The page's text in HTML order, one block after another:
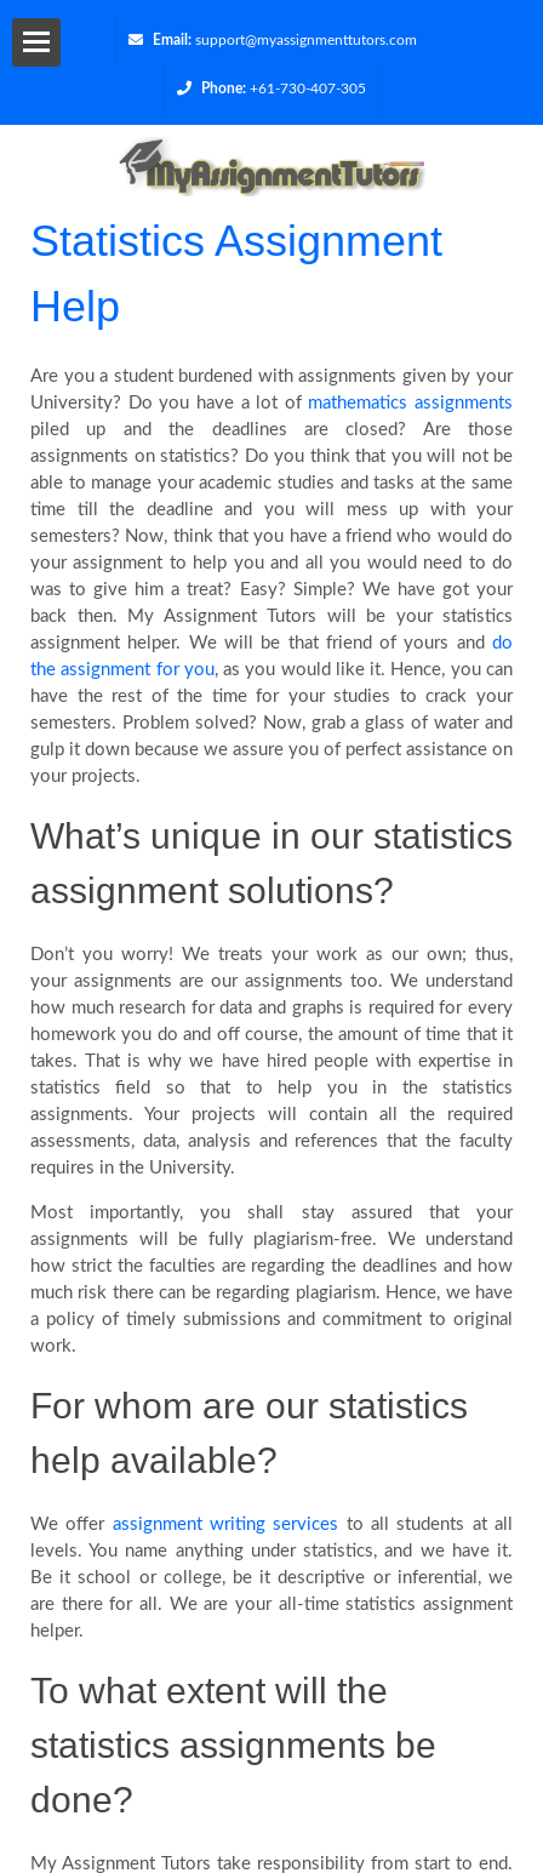
Blog
Contact
Us
Get
Quote
FAQs
Testimonials
Country
Email: support@myassignmenttutors.com
Phone: +61-730-407-305
Statistics Assignment
Help
Are you a student burdened with assignments given by your
University? Do you have a lot of mathematics assignments
piled up and the deadlines are closed? Are those
assignments on statistics? Do you think that you will not be
able to manage your academic studies and tasks at the same
time till the deadline and you will mess up with your
semesters? Now, think that you have a friend who would do
your assignment to help you and all you would need to do
was to give him a treat? Easy? Simple? We have got your
back then. My Assignment Tutors will be your statistics
assignment helper. We will be that friend of yours and do
the assignment for you, as you would like it. Hence, you can
have the rest of the time for your studies to crack your
semesters. Problem solved? Now, grab a glass of water and
gulp it down because we assure you of perfect assistance on
your projects.
What’s unique in our statistics
assignment solutions?
Don’t you worry! We treats your work as our own; thus,
your assignments are our assignments too. We understand
how much research for data and graphs is required for every
homework you do and off course, the amount of time that it
takes. That is why we have hired people with expertise in
statistics field so that to help you in the statistics
assignments. Your projects will contain all the required
assessments, data, analysis and references that the faculty
requires in the University.
Most importantly, you shall stay assured that your
assignments will be fully plagiarism-free. We understand
how strict the faculties are regarding the deadlines and how
much risk there can be regarding plagiarism. Hence, we have
a policy of timely submissions and commitment to original
work.
For whom are our statistics
help available?
We offer assignment writing services to all students at all
levels. You name anything under statistics, and we have it.
Be it school or college, be it descriptive or inferential, we
are there for all. We are your all-time statistics assignment
helper.
To what extent will the
statistics assignments be
done?
My Assignment Tutors take responsibility from start to end.